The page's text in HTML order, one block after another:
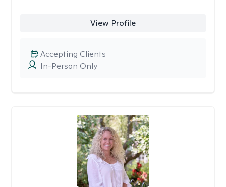
View Profile
In-Person Only
Accepting Clients